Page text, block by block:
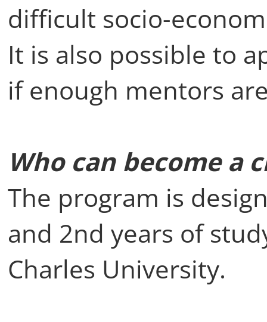
difficult socio-
It is also possible to
if enough mentors
Who can become a
The program is
and 2nd years of
Charles University.